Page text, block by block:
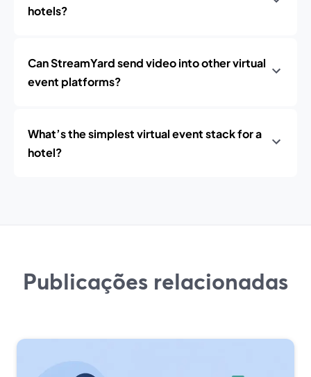
hotels?
Can StreamYard send video into other virtual
event platforms?
What’s the simplest virtual event stack for a
hotel?
Publicações relacionadas